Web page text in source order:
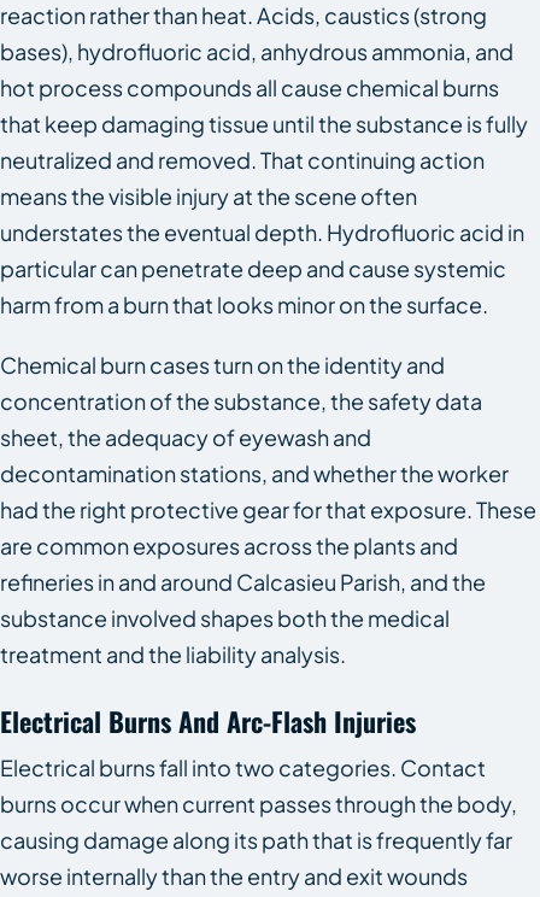
reaction rather than heat. Acids, caustics (strong
bases), hydrofluoric acid, anhydrous ammonia, and
hot process compounds all cause chemical burns
that keep damaging tissue until the substance is fully
neutralized and removed. That continuing action
means the visible injury at the scene often
understates the eventual depth. Hydrofluoric acid in
particular can penetrate deep and cause systemic
harm from a burn that looks minor on the surface.
Chemical burn cases turn on the identity and
concentration of the substance, the safety data
sheet, the adequacy of eyewash and
decontamination stations, and whether the worker
had the right protective gear for that exposure. These
are common exposures across the plants and
refineries in and around Calcasieu Parish, and the
substance involved shapes both the medical
treatment and the liability analysis.
Electrical Burns And Arc-Flash Injuries
Electrical burns fall into two categories. Contact
burns occur when current passes through the body,
causing damage along its path that is frequently far
worse internally than the entry and exit wounds